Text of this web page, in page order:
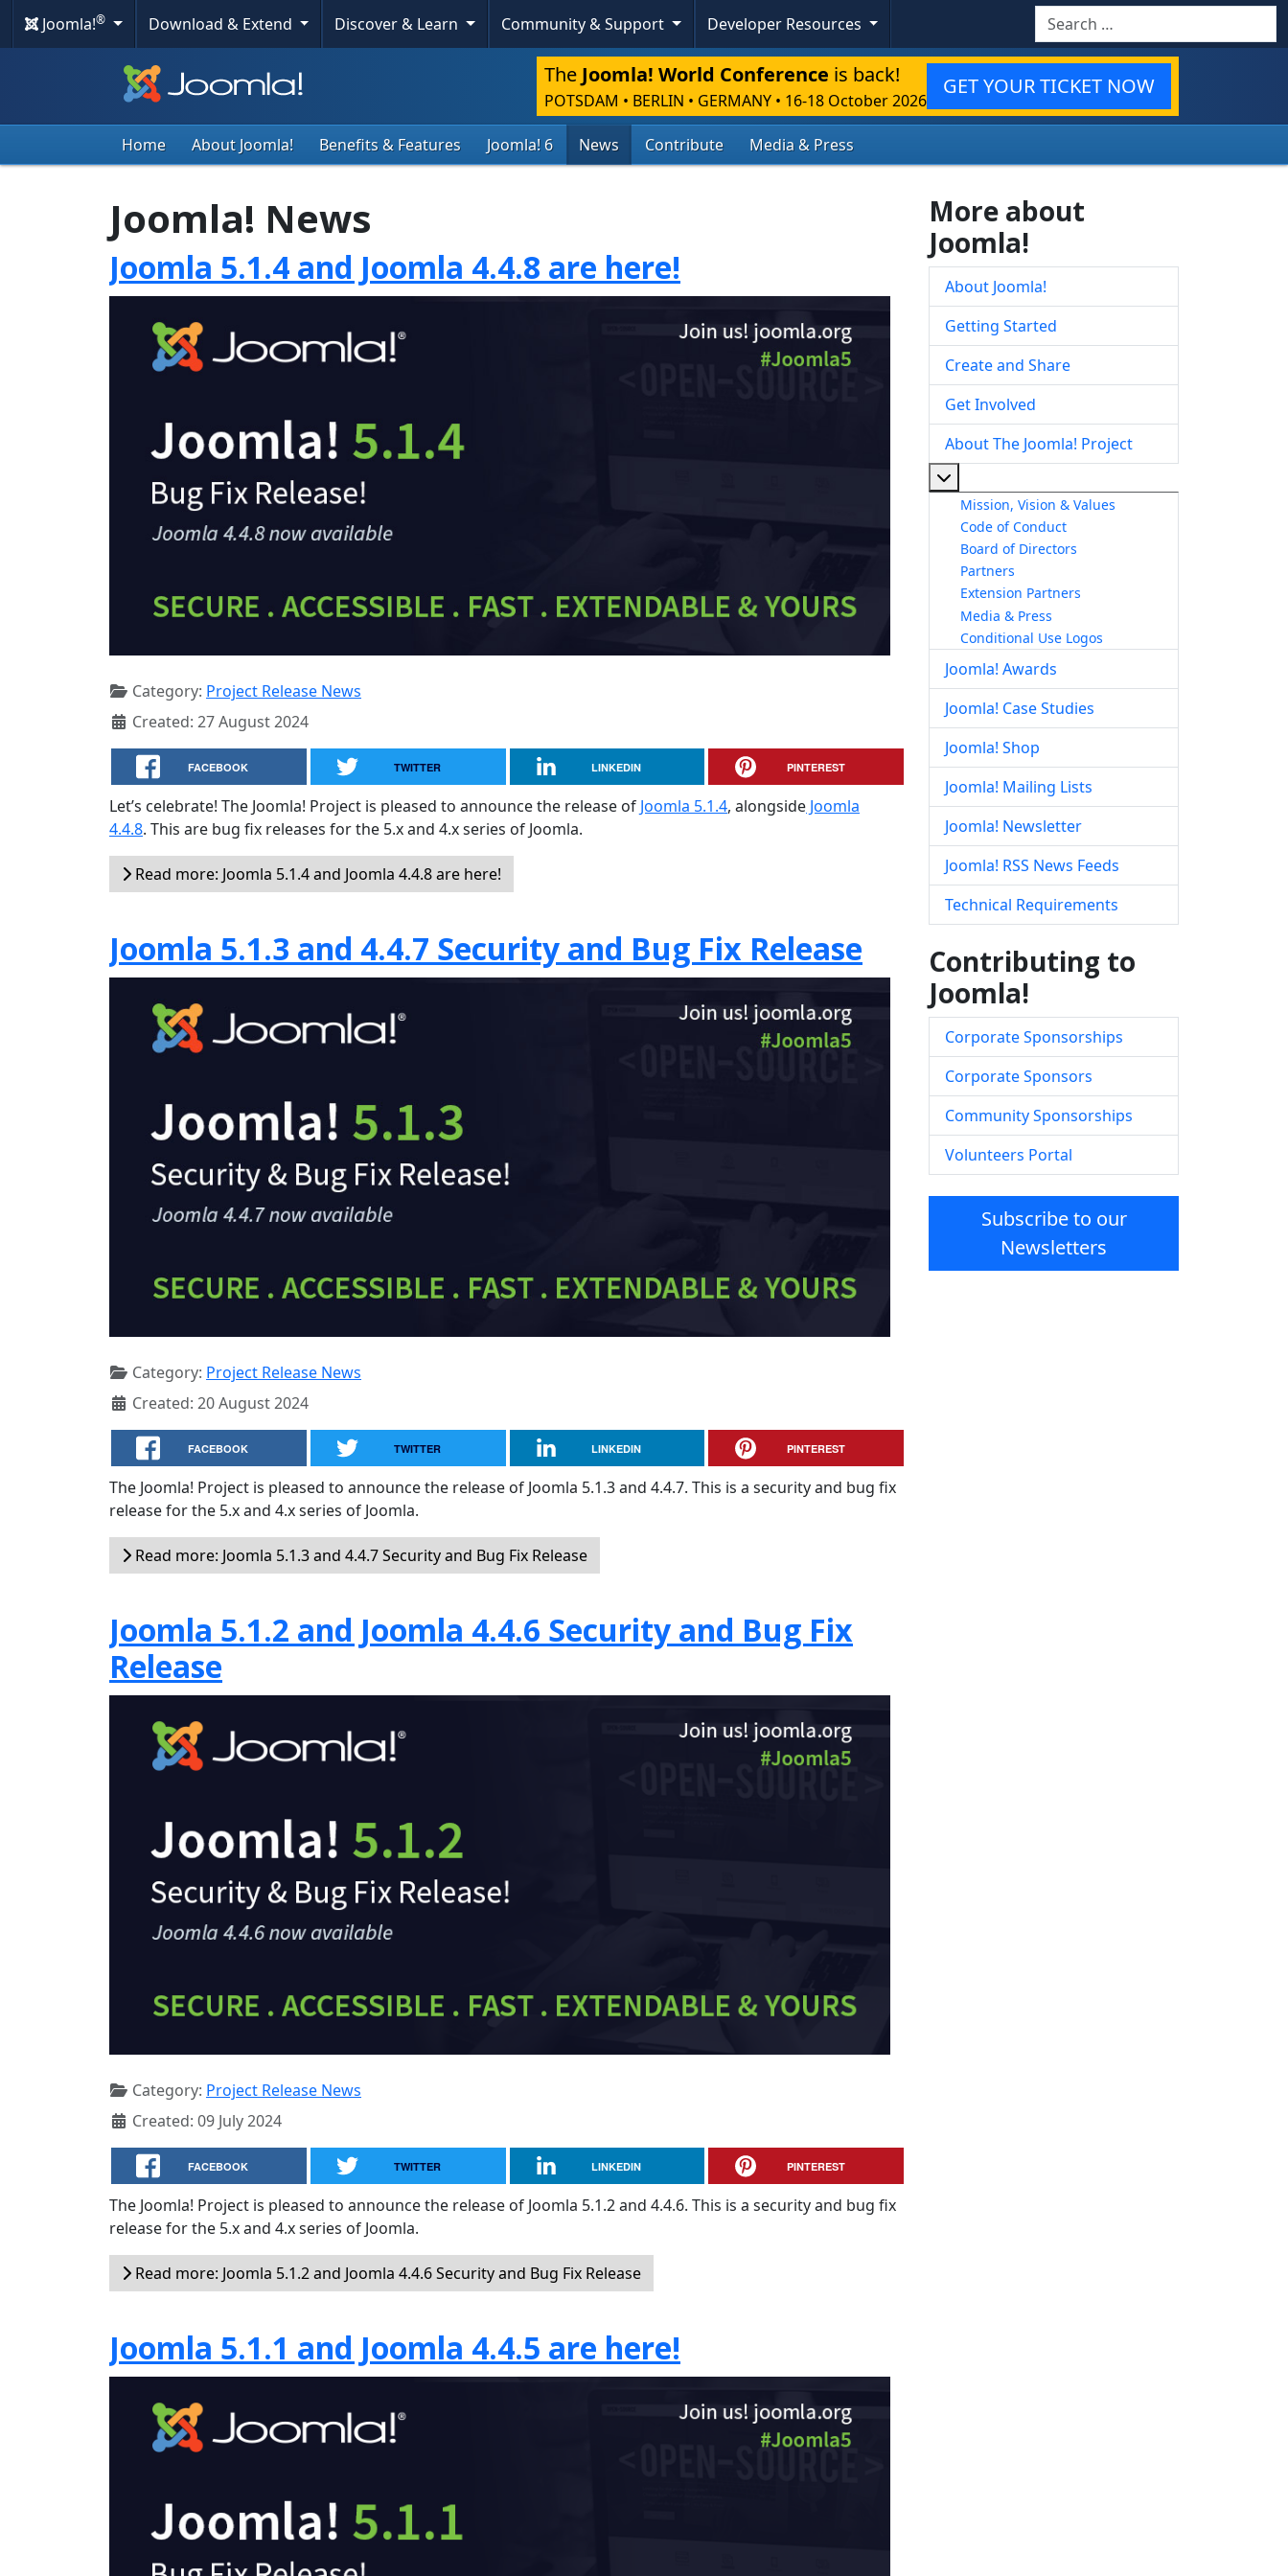
Joomla!® Download & Extend Discover & Learn Community & Support Developer Resources Search
The Joomla! World Conference is back!
POTSDAM • BERLIN • GERMANY • 16-18 October 2026
GET YOUR TICKET NOW
Home About Joomla! Benefits & Features Joomla! 6 News Contribute Media & Press
Joomla! News
Joomla 5.1.4 and Joomla 4.4.8 are here!
Category: Project Release News
Created: 27 August 2024
FACEBOOK TWITTER LINKEDIN PINTEREST
Let’s celebrate! The Joomla! Project is pleased to announce the release of Joomla 5.1.4, alongside Joomla
4.4.8. This are bug fix releases for the 5.x and 4.x series of Joomla.
Read more: Joomla 5.1.4 and Joomla 4.4.8 are here!
Joomla 5.1.3 and 4.4.7 Security and Bug Fix Release
Category: Project Release News
Created: 20 August 2024
FACEBOOK TWITTER LINKEDIN PINTEREST
The Joomla! Project is pleased to announce the release of Joomla 5.1.3 and 4.4.7. This is a security and bug fix
release for the 5.x and 4.x series of Joomla.
Read more: Joomla 5.1.3 and 4.4.7 Security and Bug Fix Release
Joomla 5.1.2 and Joomla 4.4.6 Security and Bug Fix
Release
Category: Project Release News
Created: 09 July 2024
FACEBOOK TWITTER LINKEDIN PINTEREST
The Joomla! Project is pleased to announce the release of Joomla 5.1.2 and 4.4.6. This is a security and bug fix
release for the 5.x and 4.x series of Joomla.
Read more: Joomla 5.1.2 and Joomla 4.4.6 Security and Bug Fix Release
Joomla 5.1.1 and Joomla 4.4.5 are here!
More about
Joomla!
About Joomla!
Getting Started
Create and Share
Get Involved
About The Joomla! Project
Mission, Vision & Values
Code of Conduct
Board of Directors
Partners
Extension Partners
Media & Press
Conditional Use Logos
Joomla! Awards
Joomla! Case Studies
Joomla! Shop
Joomla! Mailing Lists
Joomla! Newsletter
Joomla! RSS News Feeds
Technical Requirements
Contributing to
Joomla!
Corporate Sponsorships
Corporate Sponsors
Community Sponsorships
Volunteers Portal
Subscribe to our
Newsletters